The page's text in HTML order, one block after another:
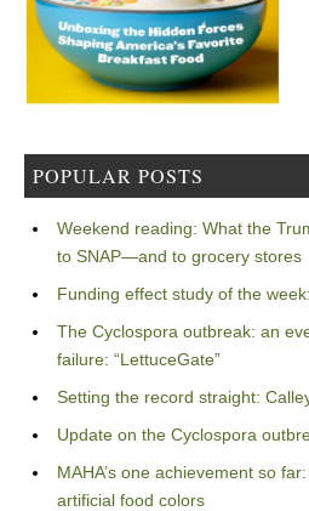
POPULAR POSTS
Weekend reading: What the
to SNAP—and to grocery stores
Funding effect study of the
The Cyclospora outbreak: an
failure: “LettuceGate”
Setting the record straight:
Update on the Cyclospora
MAHA’s one achievement so
artificial food colors